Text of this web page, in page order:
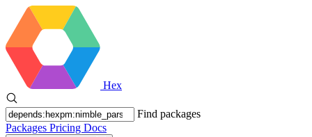
Hex
Find packages
Packages Pricing Docs